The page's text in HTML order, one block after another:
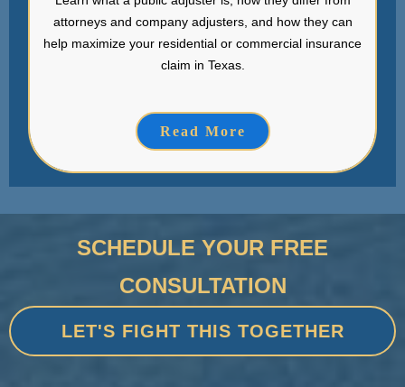
attorneys and company adjusters, and how they can
help maximize your residential or commercial insurance
claim in Texas.
Read More
SCHEDULE YOUR FREE
CONSULTATION
LET'S FIGHT THIS TOGETHER